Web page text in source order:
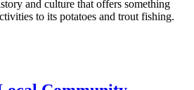
and culture that offers something
to its potatoes and trout fishing.